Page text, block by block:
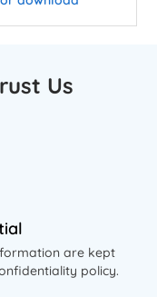
Us
are kept
policy.